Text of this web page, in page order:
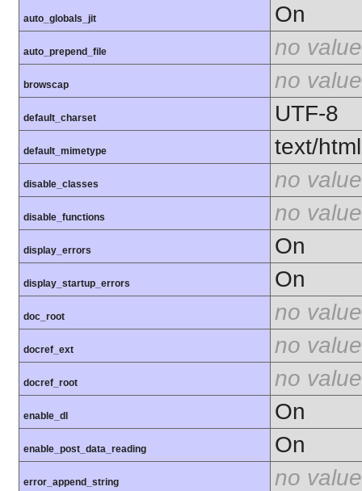
auto_globals_jit On
auto_prepend_file no value
browscap no value
default_charset UTF-8
default_mimetype text/html
disable_classes no value
disable_functions no value
display_errors On
display_startup_errors On
doc_root no value
docref_ext no value
docref_root no value
enable_dl On
enable_post_data_reading On
error_append_string no value